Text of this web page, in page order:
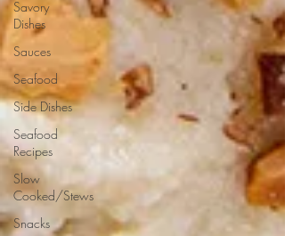
Savory
Dishes
Sauces
Seafood
Side Dishes
Seafood
Recipes
Slow
Cooked/Stews
Snacks